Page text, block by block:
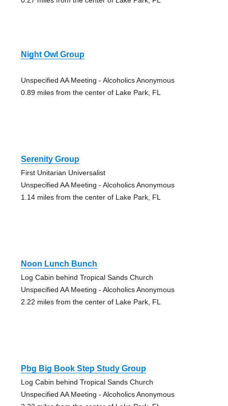
Night Owl Group
Unspecified AA Meeting - Alcoholics Anonymous
0.89 miles from the center of Lake Park, FL
Serenity Group
First Unitarian Universalist
Unspecified AA Meeting - Alcoholics Anonymous
1.14 miles from the center of Lake Park, FL
Noon Lunch Bunch
Log Cabin behind Tropical Sands Church
Unspecified AA Meeting - Alcoholics Anonymous
2.22 miles from the center of Lake Park, FL
Pbg Big Book Step Study Group
Log Cabin behind Tropical Sands Church
Unspecified AA Meeting - Alcoholics Anonymous